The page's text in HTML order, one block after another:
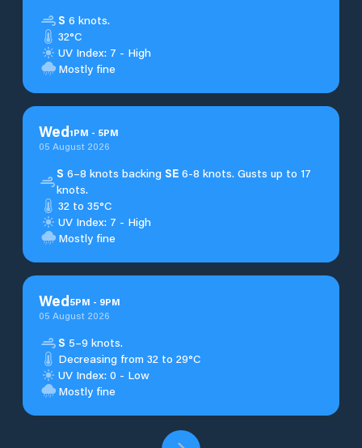
S 6 knots.
32°C
UV Index: 7 - High
Mostly fine
Wed1PM - 5PM
05 August 2026
S 6–8 knots backingSE 6-8 knots. Gusts up to 17
knots.
32 to 35°C
UV Index: 7 - High
Mostly fine
Wed5PM - 9PM
05 August 2026
S 5–9 knots.
Decreasing from 32 to 29°C
UV Index: 0 - Low
Mostly fine